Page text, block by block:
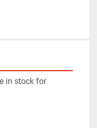
in stock for